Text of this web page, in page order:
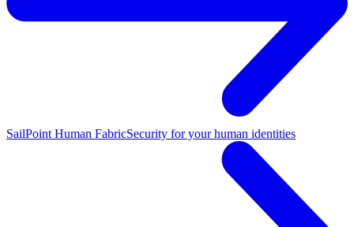
SailPoint Human FabricSecurity for your human identities